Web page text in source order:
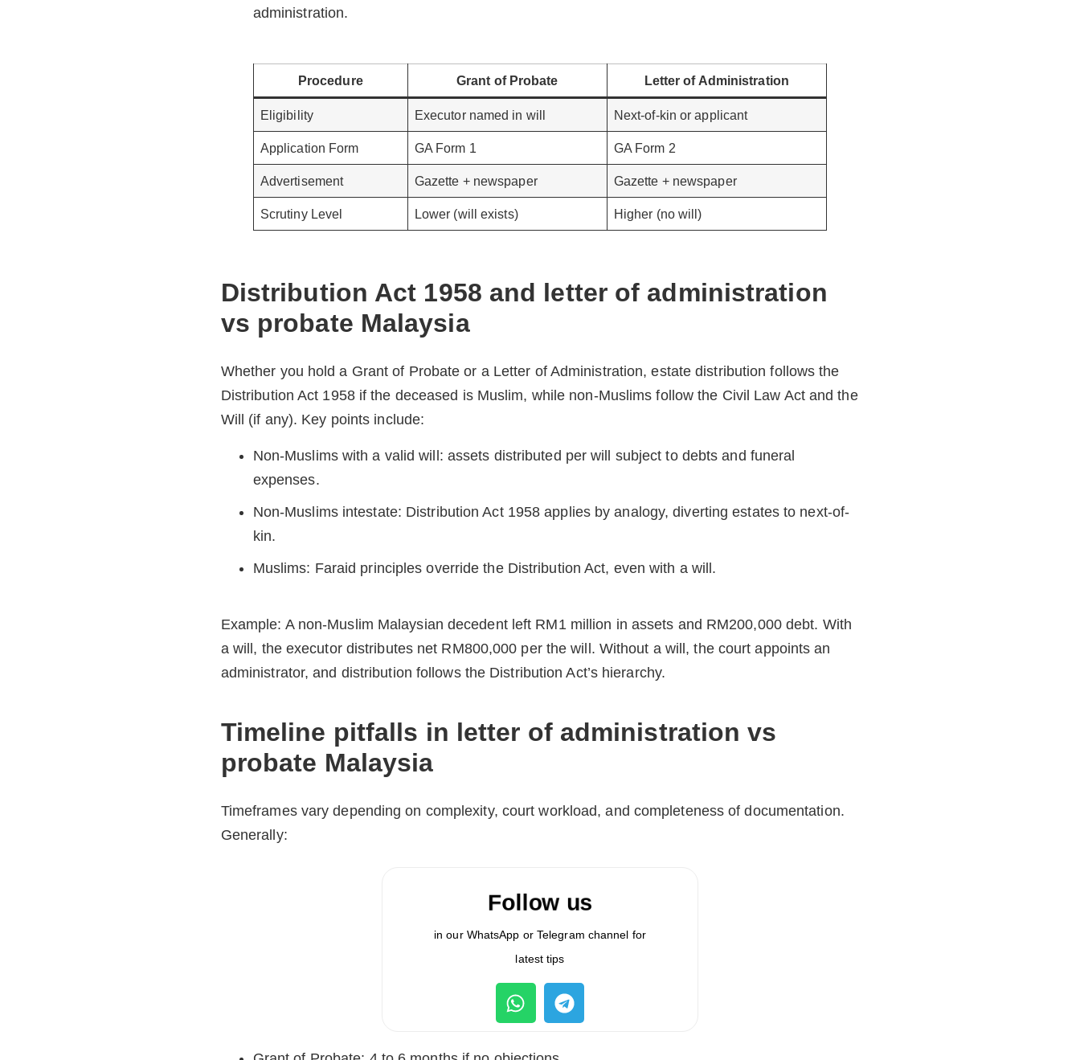
administration.
Procedure Grant of Probate Letter of Administration
Eligibility Executor named in will Next-of-kin or applicant
Application Form GA Form 1 GA Form 2
Advertisement Gazette + newspaper Gazette + newspaper
Scrutiny Level Lower (will exists) Higher (no will)
Distribution Act 1958 and letter of administration
vs probate Malaysia
Whether you hold a Grant of Probate or a Letter of Administration, estate distribution follows the
Distribution Act 1958 if the deceased is Muslim, while non-Muslims follow the Civil Law Act and the
Will (if any). Key points include:
Non-Muslims with a valid will: assets distributed per will subject to debts and funeral
expenses.
Non-Muslims intestate: Distribution Act 1958 applies by analogy, diverting estates to next-of-
kin.
Muslims: Faraid principles override the Distribution Act, even with a will.
Example: A non-Muslim Malaysian decedent left RM1 million in assets and RM200,000 debt. With
a will, the executor distributes net RM800,000 per the will. Without a will, the court appoints an
administrator, and distribution follows the Distribution Act’s hierarchy.
Timeline pitfalls in letter of administration vs
probate Malaysia
Timeframes vary depending on complexity, court workload, and completeness of documentation.
Generally:
Follow us
in our WhatsApp or Telegram channel for
latest tips